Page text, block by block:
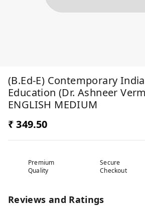
(B.Ed-E) Contemporary
Education (Dr. Ashneer
ENGLISH MEDIUM
₹ 349.50
Premium
Quality
Secure
Checkout
Reviews and Ratings